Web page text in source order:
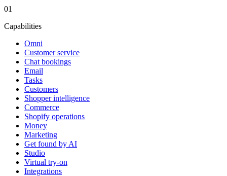
01
Capabilities
Omni
Customer service
Chat bookings
Email
Tasks
Customers
Shopper intelligence
Commerce
Shopify operations
Money
Marketing
Get found by AI
Studio
Virtual try-on
Integrations